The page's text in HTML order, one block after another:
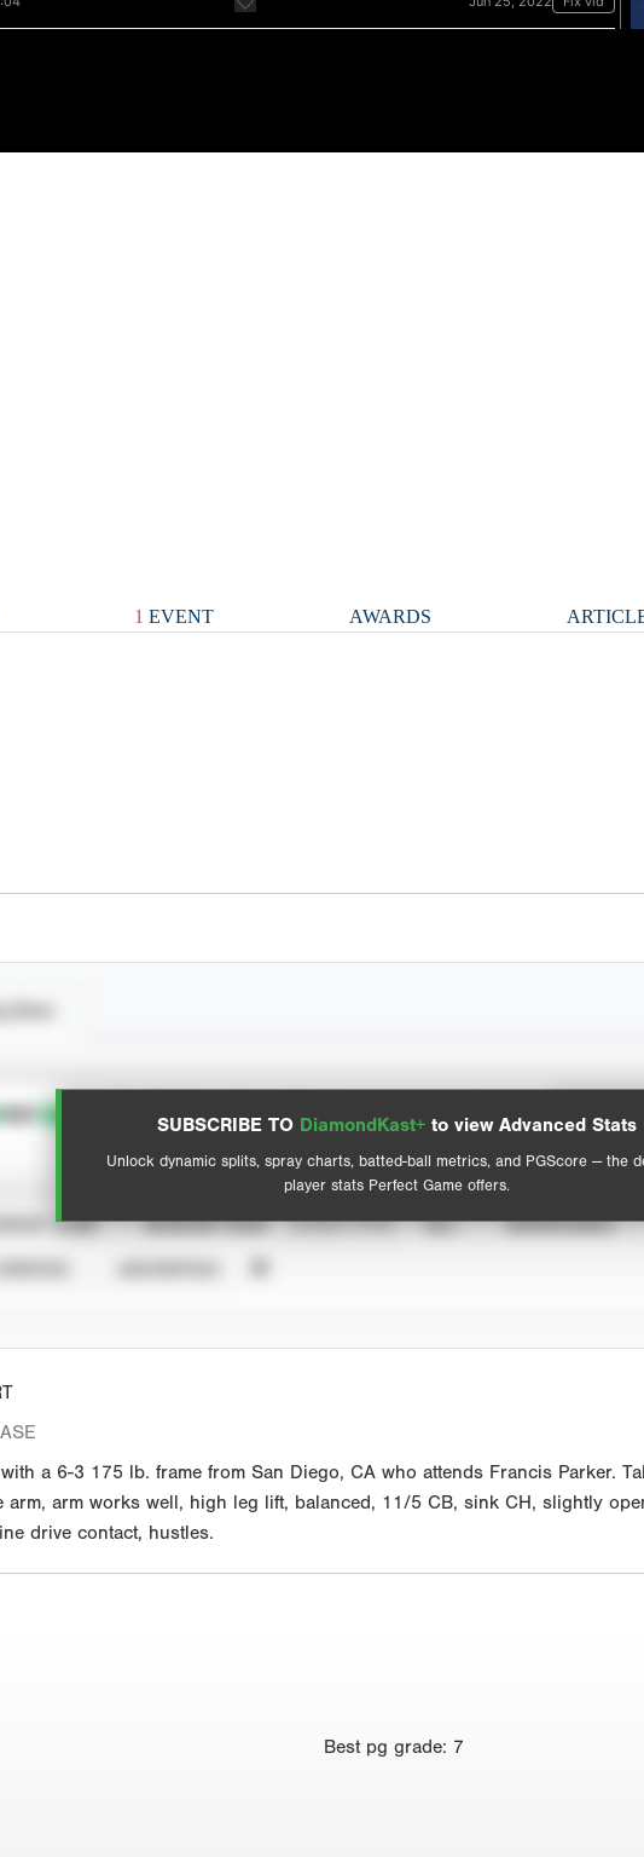
1 EVENT AWARDS
SUBSCRIBE TO DiamondKast+ to view Advanced Stats
Unlock dynamic splits, spray charts, batted-ball metrics, and PGScore — the
player stats Perfect Game offers.
View hit locations
Advanced Statistics
YEAR SEASON YEAR EVENT TYPE ALL SHOWCASES
a 6-3 175 lb. frame from San Diego, CA who attends Francis Parker.
arm, arm works well, high leg lift, balanced, 11/5 CB, sink CH, slightly
drive contact, hustles.
Best pg grade: 7